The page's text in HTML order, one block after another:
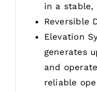
in a
Reversible
Elevation
generates
and
reliable